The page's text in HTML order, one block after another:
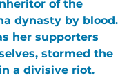
of the
dynasty by blood.
her supporters
stormed the
a divisive riot.